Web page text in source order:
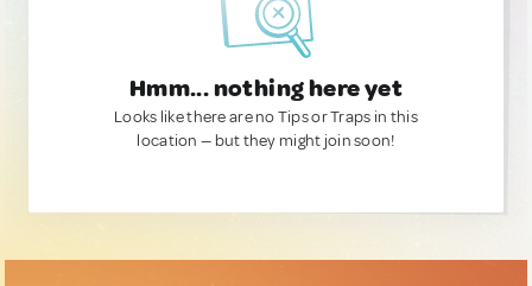
Hmm... nothing here yet
Looks like there are no Tips or Traps in this
location — but they might join soon!